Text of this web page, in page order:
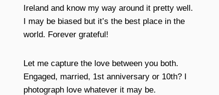
Ireland and know my way around it pretty well.
I may be biased but it’s the best place in the
world. Forever grateful!
Let me capture the love between you both.
Engaged, married, 1st anniversary or 10th? I
photograph love whatever it may be.